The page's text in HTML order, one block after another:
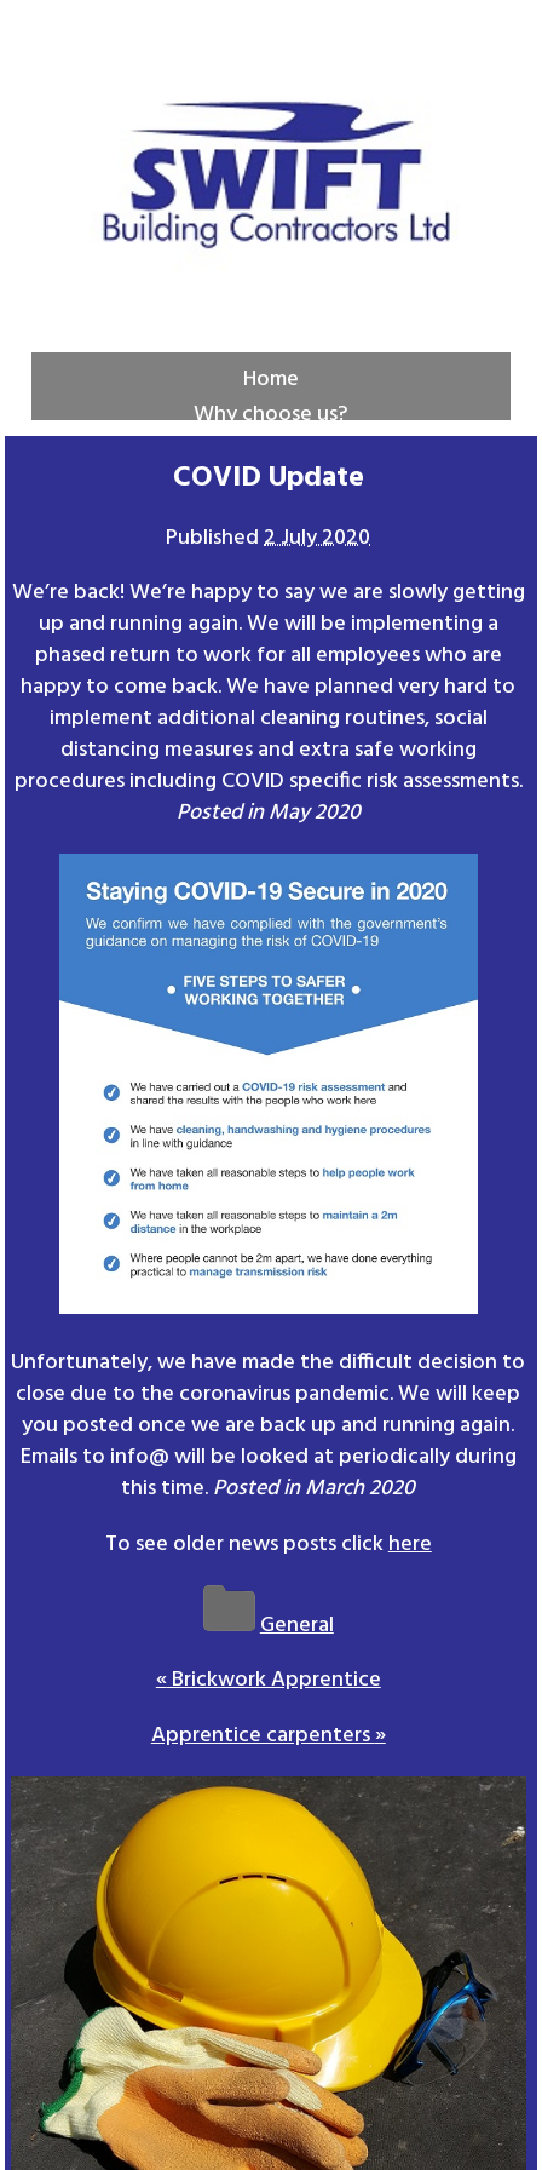
Home
Why choose us?
Services
Contact us
COVID Update
Published2 July 2020
We’re back! We’re happy to say we are slowly getting
up and running again. We will be implementing a
phased return to work for all employees who are
happy to come back. We have planned very hard to
implement additional cleaning routines, social
distancing measures and extra safe working
procedures including COVID specific risk assessments.
Posted in May 2020
Unfortunately, we have made the difficult decision to
close due to the coronavirus pandemic. We will keep
you posted once we are back up and running again.
Emails to info@ will be looked at periodically during
this time.Posted in March 2020
To see older news posts clickhere
General
«Brickwork Apprentice
Apprentice carpenters»